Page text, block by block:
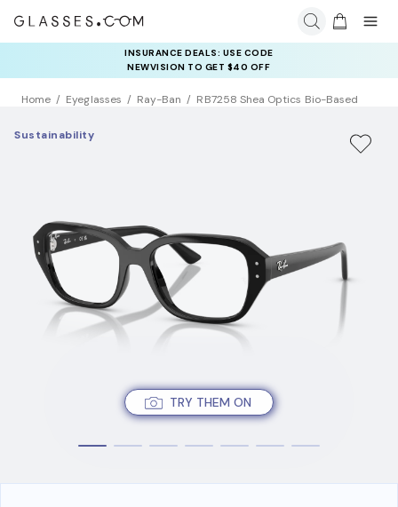
INSURANCE DEALS: USE CODE
NEWVISION TO GET $40 OFF
Home Eyeglasses Ray-Ban RB7258 Shea Optics Bio-Based
TRY THEM ON
Sustainability